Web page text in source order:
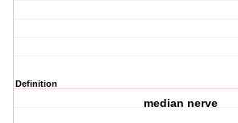
Definition
median nerve